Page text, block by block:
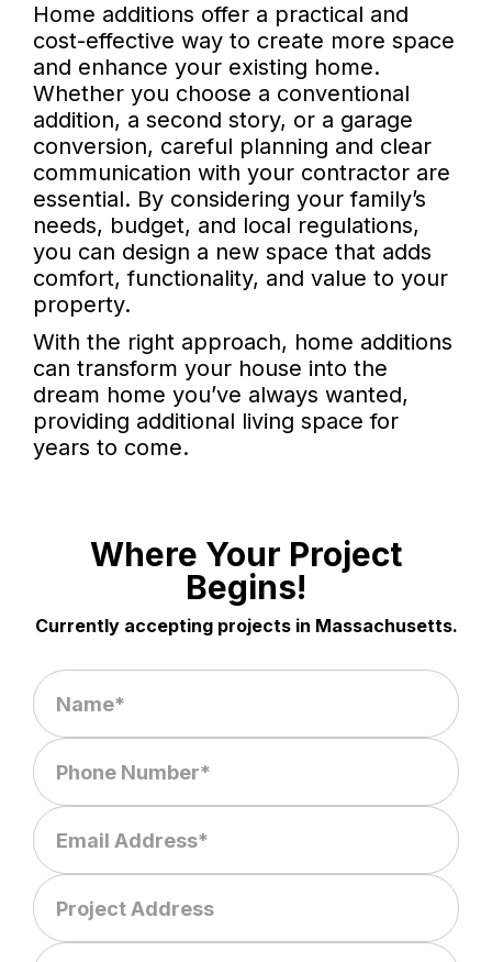
Home additions offer a practical and
cost-effective way to create more space
and enhance your existing home.
Whether you choose a conventional
addition, a second story, or a garage
conversion, careful planning and clear
communication with your contractor are
essential. By considering your family’s
needs, budget, and local regulations,
you can design a new space that adds
comfort, functionality, and value to your
property.
With the right approach, home additions
can transform your house into the
dream home you’ve always wanted,
providing additional living space for
years to come.
Where Your Project
Begins!
Currently accepting projects in Massachusetts.